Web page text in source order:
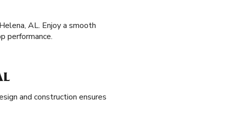
AL. Enjoy a smooth
performance.
and construction ensures